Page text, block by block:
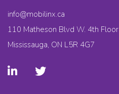
info@mobilinx.ca
110 Matheson Blvd W. 4th Floor
Mississauga, ON L5R 4G7